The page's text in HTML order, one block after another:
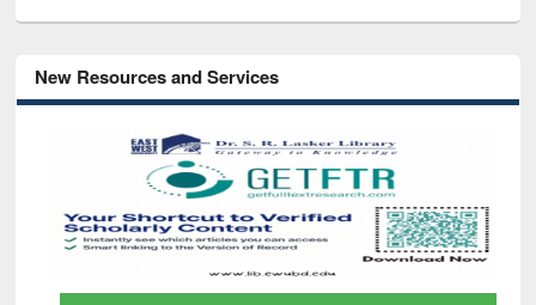
New Resources and Services